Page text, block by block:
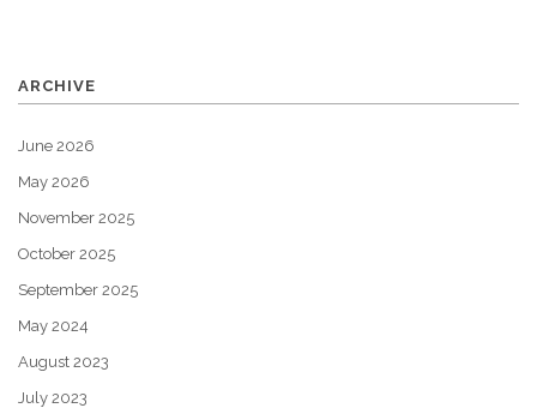
ARCHIVE
June 2026
May 2026
November 2025
October 2025
September 2025
May 2024
August 2023
July 2023